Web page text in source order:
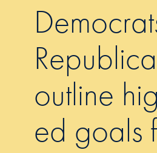
outline
ed goals